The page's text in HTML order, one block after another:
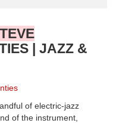
| JAZZ &
of electric-jazz
of the instrument,